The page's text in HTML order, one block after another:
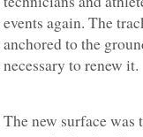
events again. The
anchored to the
necessary to renew it.
The new surface